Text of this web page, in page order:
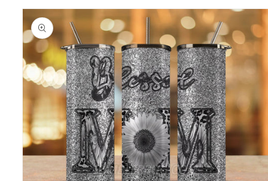
Skip to
product
information